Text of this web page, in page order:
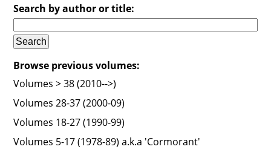
Search by author or title:
Browse previous volumes:
Volumes > 38 (2010-->)
Volumes 28-37 (2000-09)
Volumes 18-27 (1990-99)
Volumes 5-17 (1978-89) a.k.a 'Cormorant'